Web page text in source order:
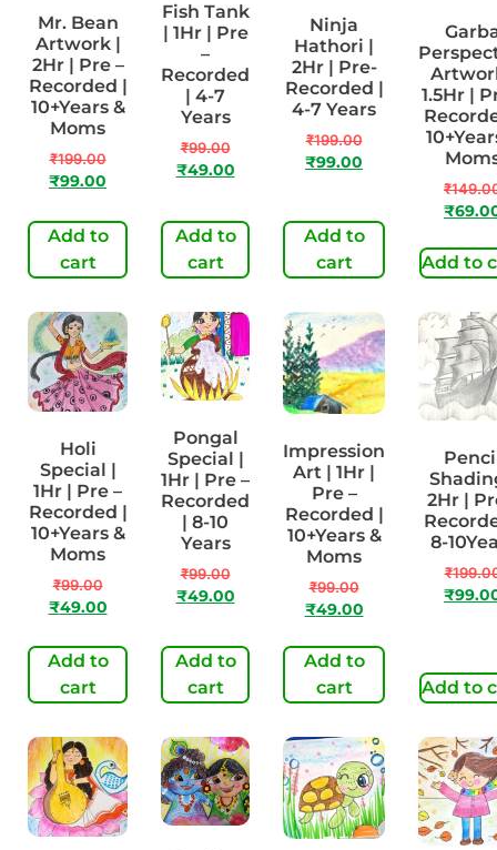
Mr. Bean
Artwork |
2Hr | Pre –
Recorded |
10+Years &
Moms
₹199.00
₹99.00
Add to
cart
Fish Tank
| 1Hr | Pre
–
Recorded
| 4-7
Years
₹99.00
₹49.00
Add to
cart
Ninja
Hathori |
2Hr | Pre-
Recorded |
4-7 Years
₹199.00
₹99.00
Add to
cart
1.5Hr |
₹
₹
Add to
Holi
Special |
1Hr | Pre –
Recorded |
10+Years &
Moms
₹99.00
₹49.00
Add to
cart
Pongal
Special |
1Hr | Pre –
Recorded
| 8-10
Years
₹99.00
₹49.00
Add to
cart
Impression
Art | 1Hr |
Pre –
Recorded |
10+Years &
Moms
₹99.00
₹49.00
Add to
cart
2Hr |
8-
₹
₹
Add to